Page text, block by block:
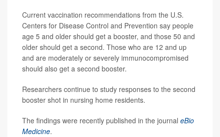
Current vaccination recommendations from the U.S.
Centers for Disease Control and Prevention say people
age 5 and older should get a booster, and those 50 and
older should get a second. Those who are 12 and up
and are moderately or severely immunocompromised
should also get a second booster.
Researchers continue to study responses to the second
booster shot in nursing home residents.
The findings were recently published in the journal eBio
Medicine.